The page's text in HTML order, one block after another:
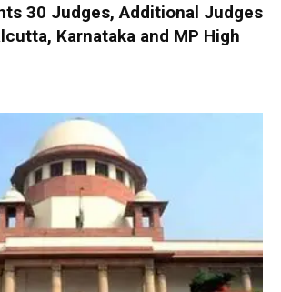
30 Judges, Additional Judges
Karnataka and MP High